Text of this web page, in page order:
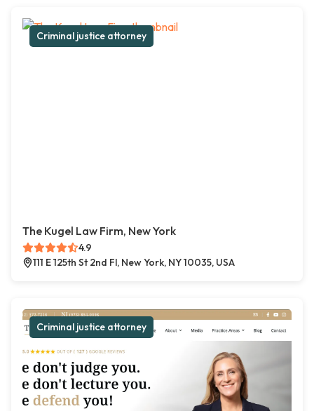
Criminal justice attorney
The Kugel Law Firm, New York
4.9
111 E 125th St 2nd Fl, New York, NY 10035, USA
Criminal justice attorney